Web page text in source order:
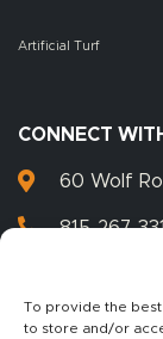
To provide the
to store and/or
Artificial Turf
CONNECT
60 Wolf
815-267-